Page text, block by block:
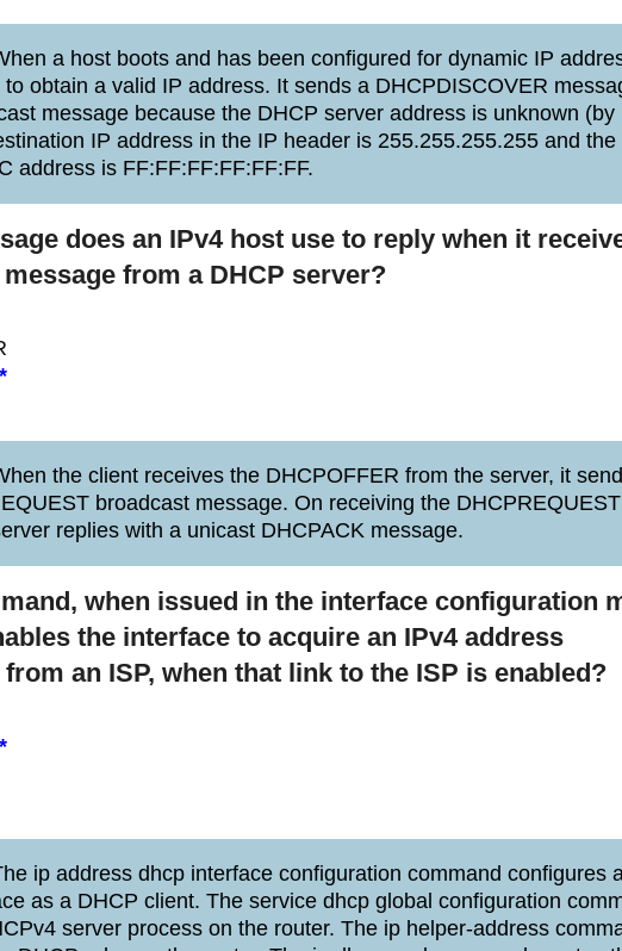
a host boots and has been configured for dynamic IP
obtain a valid IP address. It sends a DHCPDISCOVER
message because the DHCP server address is unknown (by
IP address in the IP header is 255.255.255.255 and the
address is FF:FF:FF:FF:FF:FF.
does an IPv4 host use to reply when it
message from a DHCP server?
the client receives the DHCPOFFER from the server, it
broadcast message. On receiving the DHCPREQUEST
replies with a unicast DHCPACK message.
when issued in the interface configuration
the interface to acquire an IPv4 address
an ISP, when that link to the ISP is enabled?
ip address dhcp interface configuration command configures
as a DHCP client. The service dhcp global configuration
server process on the router. The ip helper-address